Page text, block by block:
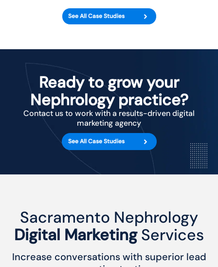
See All Case Studies
Ready to grow your
Nephrology practice?
Contact us to work with a results-driven digital
marketing agency
See All Case Studies
Sacramento Nephrology
Digital MarketingServices
Increase conversations with superior lead